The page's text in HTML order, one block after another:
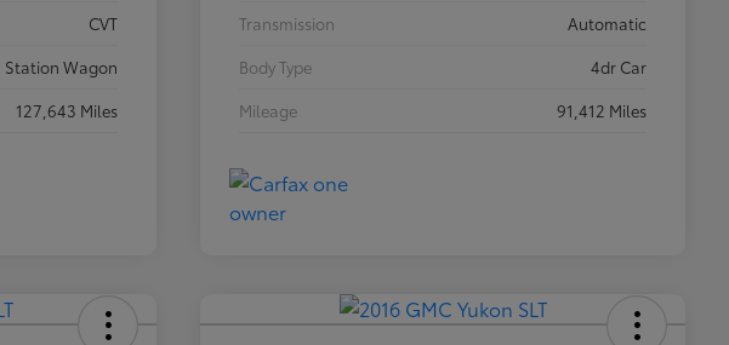
CVT
Station Wagon
127,643 Miles
Transmission
Automatic
Body Type
4dr Car
Mileage
91,412 Miles